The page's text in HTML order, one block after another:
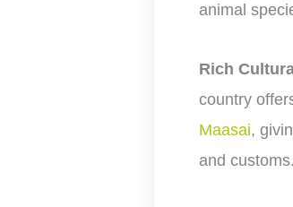
animal
Rich
country
Maasai,
and customs.